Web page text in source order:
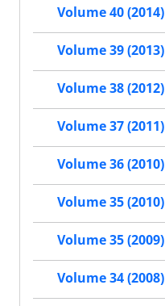
Volume 40 (2014)
Volume 39 (2013)
Volume 38 (2012)
Volume 37 (2011)
Volume 36 (2010)
Volume 35 (2010)
Volume 35 (2009)
Volume 34 (2008)